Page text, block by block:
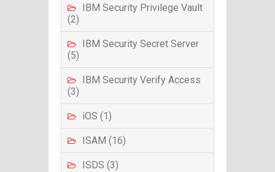
IBM Security Privilege Vault
(2)
IBM Security Secret Server
(5)
IBM Security Verify Access
(3)
iOS (1)
ISAM (16)
ISDS (3)